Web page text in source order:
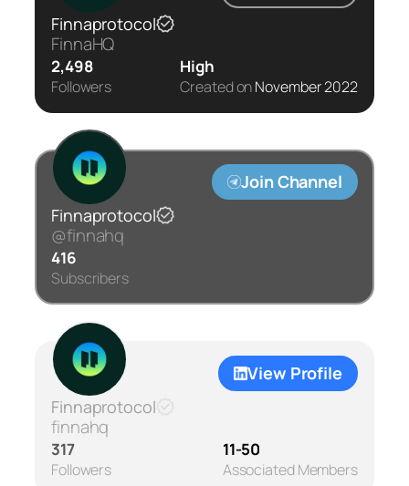
Finnaprotocol
FinnaHQ
2,498
Followers
High
Created onNovember 2022
Join Channel
Finnaprotocol
@finnahq
416
Subscribers
View Profile
Finnaprotocol
finnahq
317
Followers
11-50
Associated Members